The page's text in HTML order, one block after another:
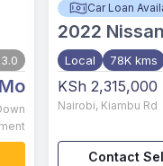
3.0
Car Loan
2022
Local 78K kms
KSh 2,315,000
Nairobi, Kiambu Rd
Contact